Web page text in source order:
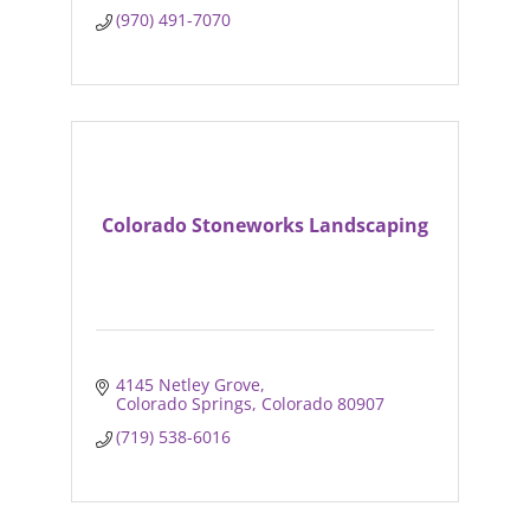
(970) 491-7070
Colorado Stoneworks Landscaping
4145 Netley Grove
Colorado Springs Colorado 80907
(719) 538-6016